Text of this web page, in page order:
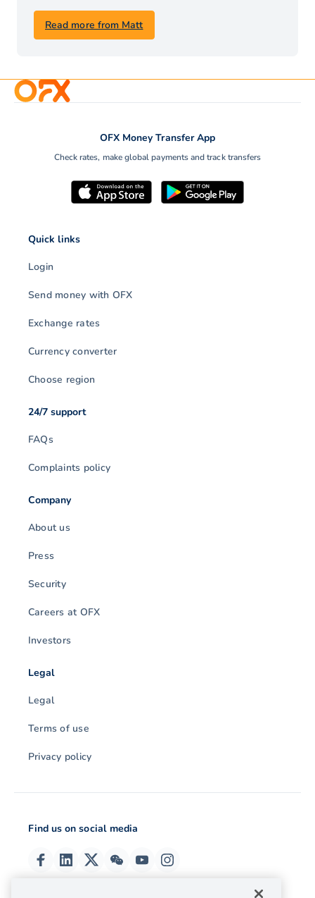
Read more from Matt
OFX Money Transfer App
Check rates, make global payments and track transfers
Quick links
Login
Send money with OFX
Exchange rates
Currency converter
Choose region
24/7 support
FAQs
Complaints policy
Company
About us
Press
Security
Careers at OFX
Investors
Legal
Legal
Terms of use
Privacy policy
Find us on social media